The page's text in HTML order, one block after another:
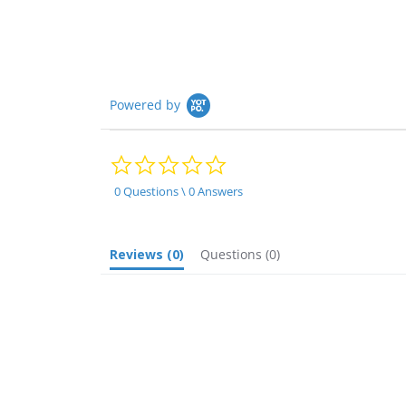
Powered by
0.0
rating
0 Questions \ 0 Answers
Reviews (0) Questions (0)